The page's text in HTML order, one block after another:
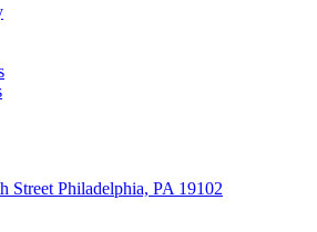
Street Philadelphia, PA 19102